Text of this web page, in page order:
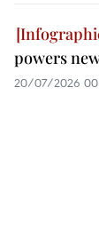
powers
20/07/2026